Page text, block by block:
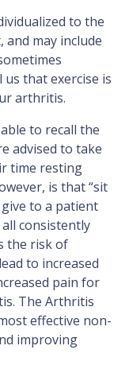
to the
and may include
that exercise is
arthritis.
to recall the
advised to take
time resting
is that “sit
to a patient
consistently
the risk of
to increased
pain for
The Arthritis
effective non-
improving